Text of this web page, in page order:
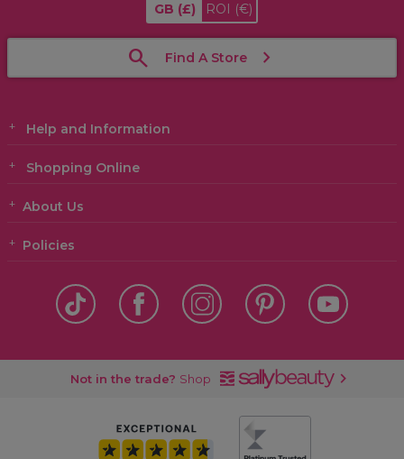
GB (£) ROI (€)
Find A Store
Help and Information
Shopping Online
About Us
Policies
Not in the trade? Shop